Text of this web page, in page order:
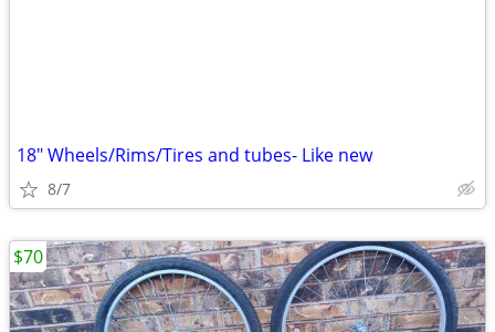
18" Wheels/Rims/Tires and tubes- Like new
8/7
$70